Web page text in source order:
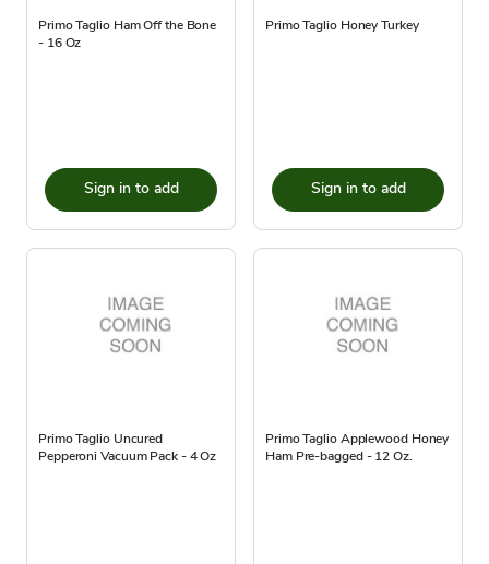
Primo Taglio Ham Off the Bone
- 16 Oz
Sign in to add
Primo Taglio Honey Turkey
Sign in to add
Primo Taglio Uncured
Pepperoni Vacuum Pack - 4 Oz
Primo Taglio Applewood Honey
Ham Pre-bagged - 12 Oz.